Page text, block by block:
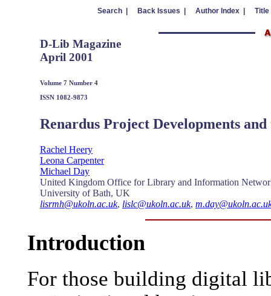
Search | Back Issues | Author Index | Title
D-Lib Magazine
April 2001
Volume 7 Number 4
ISSN 1082-9873
Renardus Project Developments
Rachel Heery
Leona Carpenter
Michael Day
United Kingdom Office for Library and Information
University of Bath, UK
lisrmh@ukoln.ac.uk, lislc@ukoln.ac.uk,
Introduction
For those building digital